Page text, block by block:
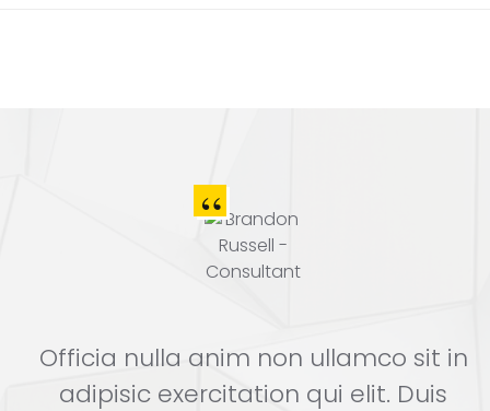
Officia nulla anim non ullamco sit in
adipisic exercitation qui elit. Duis